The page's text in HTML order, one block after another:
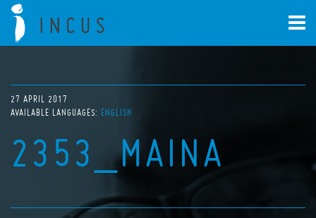
27 APRIL 2017
AVAILABLE LANGUAGES: ENGLISH
2353_MAINA